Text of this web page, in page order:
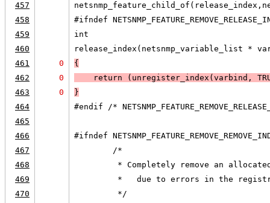
457
458
#ifndef
459
int
460
release_index(netsnmp_variable_list *
461
0
{
462
0
    return (unregister_index(varbind,
463
0
}
464
#endif /*
465
466
#ifndef
467
        /*
468
* Completely remove an
469
*   due to errors in the
470
         */